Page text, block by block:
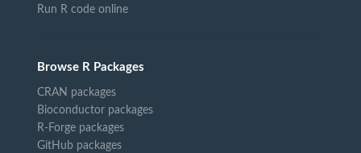
Run R code online
Browse R Packages
CRAN packages
Bioconductor packages
R-Forge packages
GitHub packages